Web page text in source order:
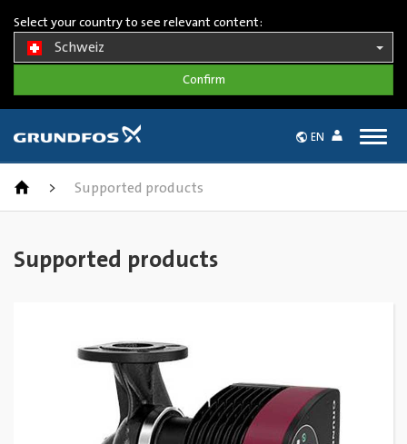
Select your country to see relevant content:
Schweiz
EN
> Supported products
Supported products